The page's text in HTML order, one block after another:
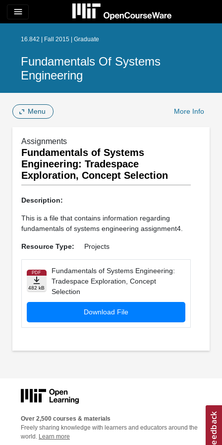
menu
16.842 | Fall 2015 | Graduate
Fundamentals Of Systems
Engineering
Menu More Info
Assignments
Fundamentals of Systems
Engineering: Tradespace
Exploration, Concept Selection
Description:
This is a file that contains information regarding
fundamentals of systems engineering assignment4.
Resource Type: Projects
PDF
482 kB
Fundamentals of Systems Engineering:
Tradespace Exploration, Concept
Selection
Download File
Over 2,500 courses & materials
Freely sharing knowledge with learners and educators around the
world. Learn more